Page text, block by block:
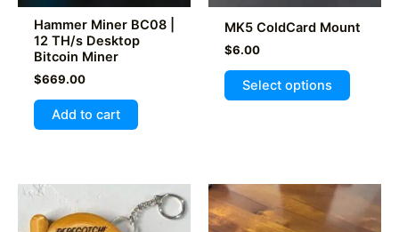
product
page
Hammer Miner BC08 |
12 TH/s Desktop
Bitcoin Miner
$669.00
Add to cart
MK5 ColdCard Mount
$6.00
Select options
This
product
options
may